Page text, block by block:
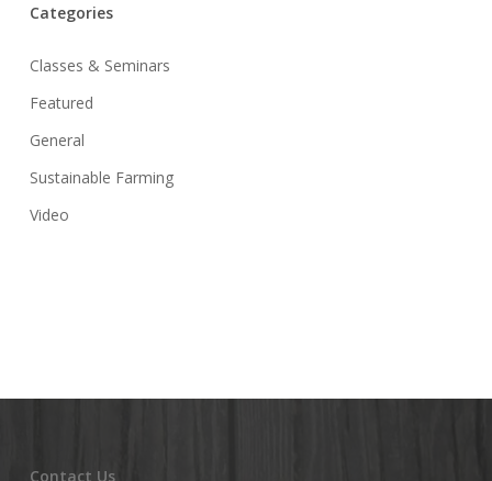
Categories
Classes & Seminars
Featured
General
Sustainable Farming
Video
Contact Us